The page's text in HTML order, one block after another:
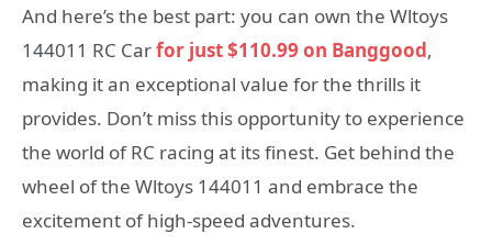
And here’s the best part: you can own the Wltoys
144011 RC Carfor just $110.99 on Banggood,
making it an exceptional value for the thrills it
provides. Don’t miss this opportunity to experience
the world of RC racing at its finest. Get behind the
wheel of the Wltoys 144011 and embrace the
excitement of high-speed adventures.